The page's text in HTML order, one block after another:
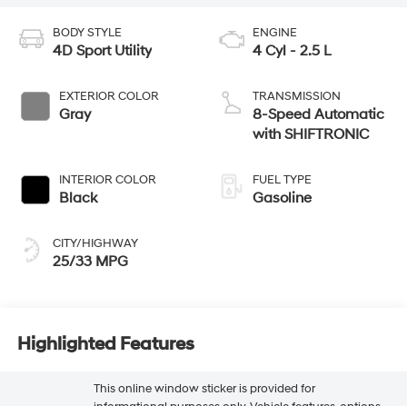
BODY STYLE
4D Sport Utility
EXTERIOR COLOR
Gray
INTERIOR COLOR
Black
CITY/HIGHWAY
25/33 MPG
ENGINE
4 Cyl - 2.5 L
TRANSMISSION
8-Speed Automatic
with SHIFTRONIC
FUEL TYPE
Gasoline
Highlighted Features
This online window sticker is provided for